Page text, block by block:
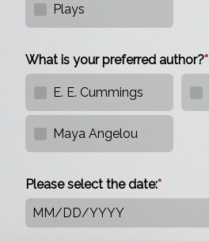
Plays
What is your preferred author?
E. E. Cummings
Maya Angelou
Please select the date:
MM/DD/YYYY